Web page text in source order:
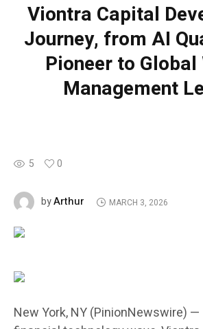
Viontra Capital
Journey, from AI
Pioneer to Global
Management
5 0
byArthur MARCH 3, 2026
New York, NY (PinionNewswire)